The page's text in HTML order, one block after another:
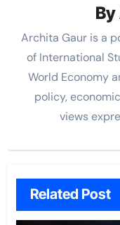
By
Archita Gaur is a
of International
World Economy
policy,
views
Related Post